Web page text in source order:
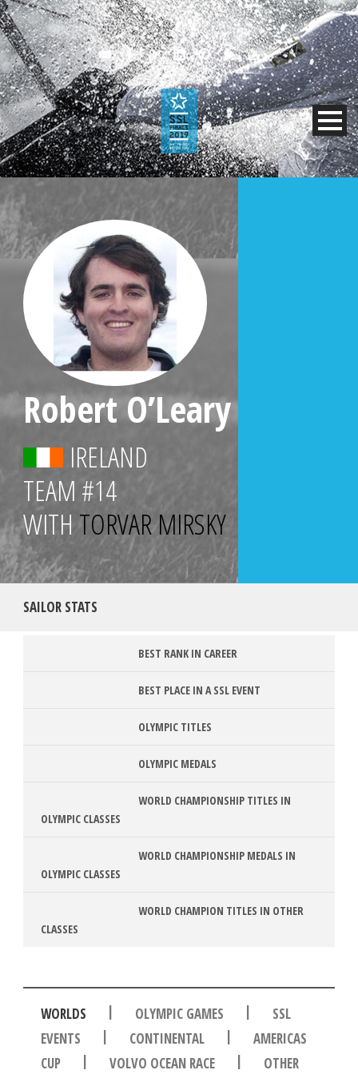
Robert O’Leary
IRELAND
TEAM #14
WITH TORVAR MIRSKY
SAILOR STATS
BEST RANK IN CAREER
BEST PLACE IN A SSL EVENT
OLYMPIC TITLES
OLYMPIC MEDALS
WORLD CHAMPIONSHIP TITLES IN
OLYMPIC CLASSES
WORLD CHAMPIONSHIP MEDALS IN
OLYMPIC CLASSES
WORLD CHAMPION TITLES IN OTHER
CLASSES
WORLDS | OLYMPIC GAMES |
SSL
EVENTS
| CONTINENTAL |
AMERICAS
CUP
| VOLVO OCEAN RACE | OTHER